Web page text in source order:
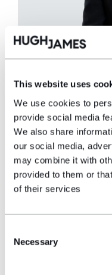
This website uses
We use cookies to
provide social media
We also share
our social media,
may combine it with
provided to them or
of their services
Selection
Necessary
Mary Mulhall
Partner
Mary Mulhall is a
Disease
representing
cases since 2012,
thickening cases.
View profile